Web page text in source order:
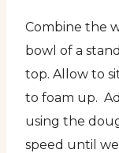
Combine the
bowl of a
top. Allow to
to foam up.
using the
speed until